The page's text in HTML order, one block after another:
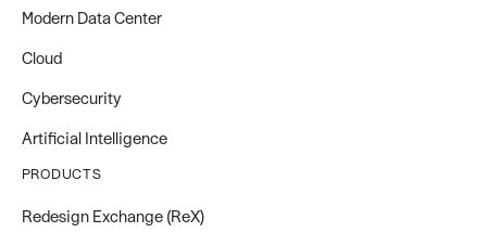
Modern Data Center
Cloud
Cybersecurity
Artificial Intelligence
PRODUCTS
Redesign Exchange (ReX)